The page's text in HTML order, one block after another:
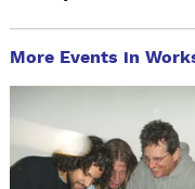
More Events in